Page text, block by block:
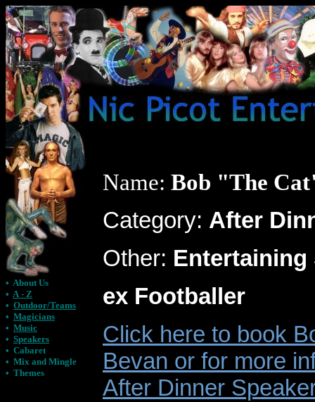
• About Us
• A - Z
• Outdoor/Teams
• Magicians
• Music
• Speakers
• Cabaret
• Mix and Mingle
• Themes
Name: Bob "The
Category: After
Other: Entertaining
ex Footballer
Click here to book
Bevan or for more
After Dinner